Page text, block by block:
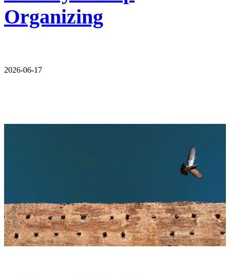
Organizing
2026-06-17